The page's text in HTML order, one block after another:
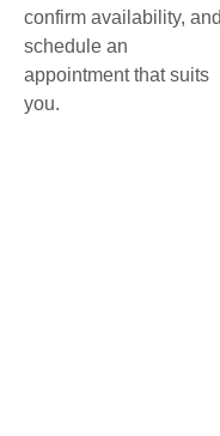
confirm availability, and
schedule an
appointment that suits
you.